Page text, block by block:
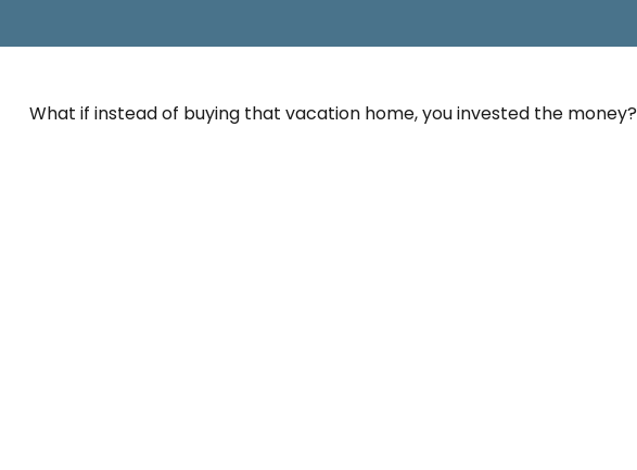
What if instead of buying that vacation home, you invested the money?